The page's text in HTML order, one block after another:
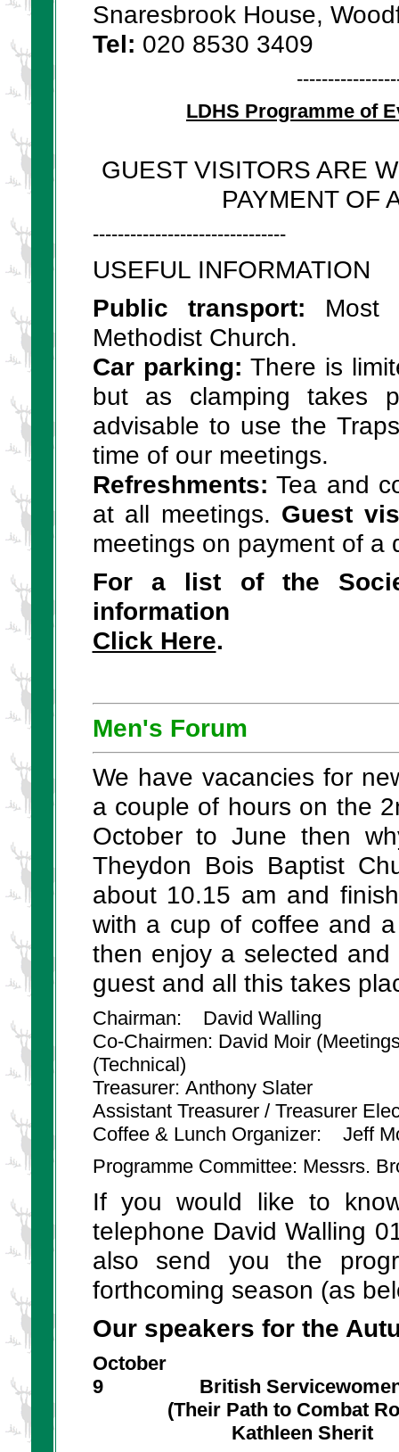
Snaresbrook House,
Tel: 020 8530 3409
LDHS Programme of
GUEST VISITORS ARE
PAYMENT OF
-------------------------------
USEFUL INFORMATION
Public transport: Most
Methodist Church.
Car parking: There is
but as clamping takes
advisable to use the
time of our meetings.
Refreshments: Tea and
at all meetings. Guest
meetings on payment of a
For a list of the
information
Click Here.
Men's Forum
We have vacancies for
a couple of hours on the
October to June then
Theydon Bois Baptist
about 10.15 am and
with a cup of coffee and
then enjoy a selected
guest and all this takes
Chairman: David Walling
Co-Chairmen: David Moir
(Technical)
Treasurer: Anthony Slater
Assistant Treasurer / Treasurer
Coffee & Lunch Organizer: Jeff
Programme Committee: Messrs.
If you would like to
telephone David Walling
also send you the
forthcoming season (as
Our speakers for the
October
9 British
(Their Path to Combat
Kathleen Sherit